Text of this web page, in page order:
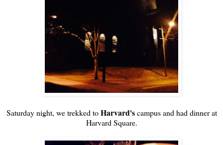
Saturday night, we trekked toHarvard'scampus and had dinner at
Harvard Square.